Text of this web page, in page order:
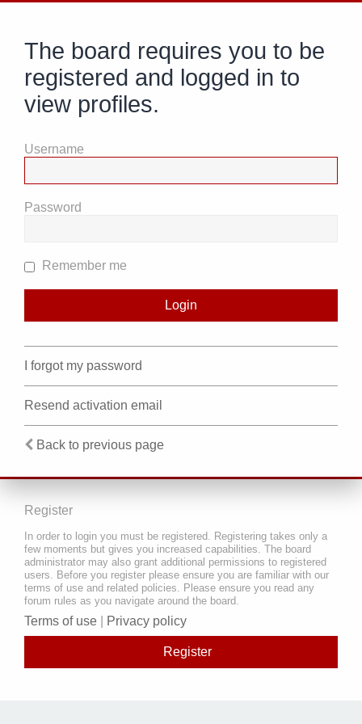
The board requires you to be
registered and logged in to
view profiles.
Username
Password
Remember me
I forgot my password
Resend activation email
Back to previous page
Register
In order to login you must be registered. Registering takes only a
few moments but gives you increased capabilities. The board
administrator may also grant additional permissions to registered
users. Before you register please ensure you are familiar with our
terms of use and related policies. Please ensure you read any
forum rules as you navigate around the board.
Terms of use Privacy policy
Register